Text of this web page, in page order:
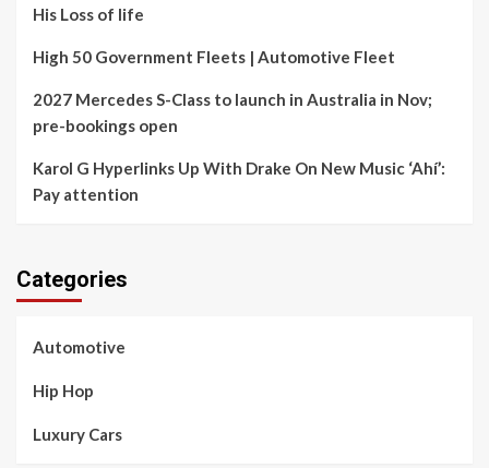
His Loss of life
High 50 Government Fleets | Automotive Fleet
2027 Mercedes S-Class to launch in Australia in Nov;
pre-bookings open
Karol G Hyperlinks Up With Drake On New Music ‘Ahí’:
Pay attention
Categories
Automotive
Hip Hop
Luxury Cars